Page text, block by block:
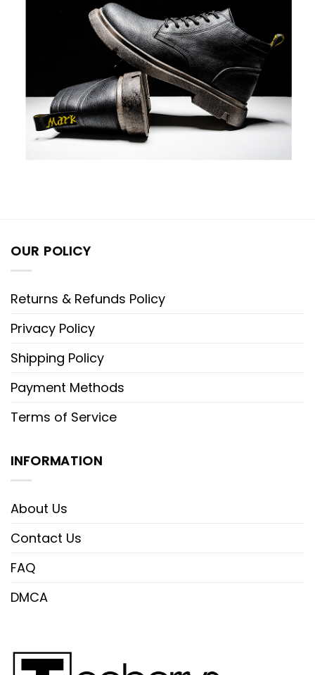
OUR POLICY
Returns & Refunds Policy
Privacy Policy
Shipping Policy
Payment Methods
Terms of Service
INFORMATION
About Us
Contact Us
FAQ
DMCA